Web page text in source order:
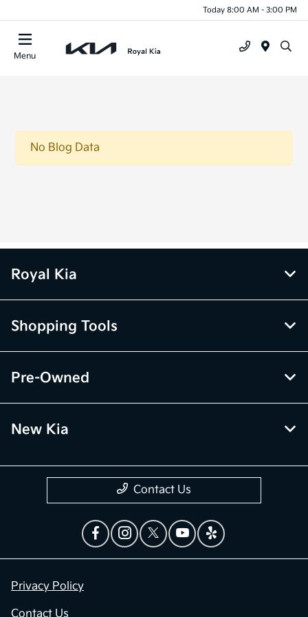
Today 8:00 AM - 3:00 PM
Menu
No Blog Data
Royal Kia
Shopping Tools
Pre-Owned
New Kia
Contact Us
Privacy Policy
Contact Us